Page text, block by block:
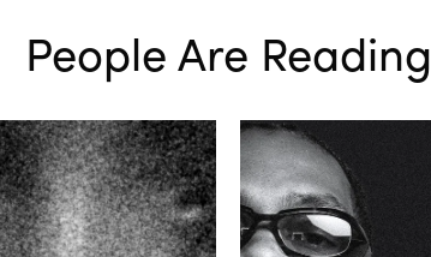
People Are Reading